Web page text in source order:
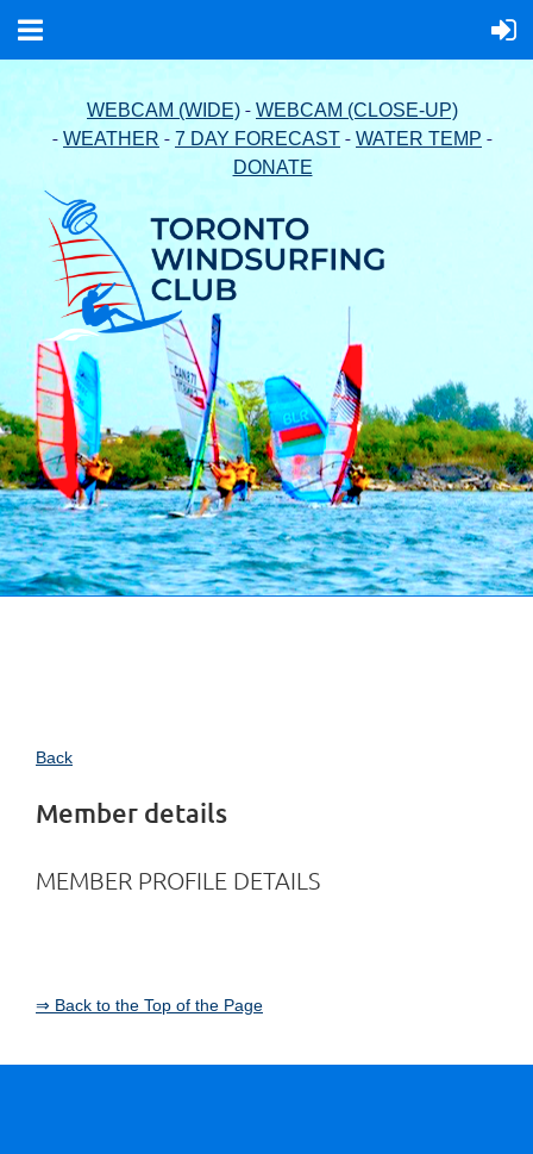
WEBCAM (WIDE) - WEBCAM (CLOSE-UP)
- WEATHER - 7 DAY FORECAST - WATER TEMP -
DONATE
Back
Member details
MEMBER PROFILE DETAILS
⇒ Back to the Top of the Page